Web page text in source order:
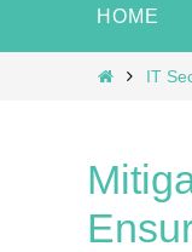
content
HOME
Home
IT